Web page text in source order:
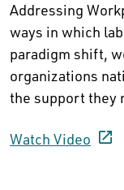
Addressing
ways in which
paradigm shift,
organizations
the support they
Watch Video